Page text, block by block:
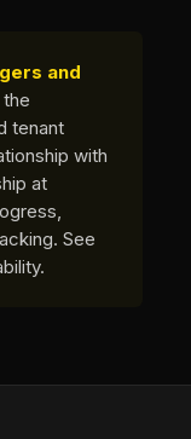
and
tenant
with
at
See
.